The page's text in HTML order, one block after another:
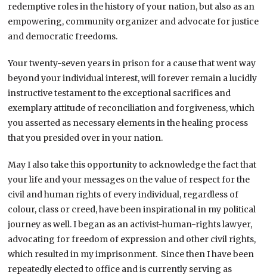
redemptive roles in the history of your nation, but also as an
empowering, community organizer and advocate for justice
and democratic freedoms.
Your twenty-seven years in prison for a cause that went way
beyond your individual interest, will forever remain a lucidly
instructive testament to the exceptional sacrifices and
exemplary attitude of reconciliation and forgiveness, which
you asserted as necessary elements in the healing process
that you presided over in your nation.
May I also take this opportunity to acknowledge the fact that
your life and your messages on the value of respect for the
civil and human rights of every individual, regardless of
colour, class or creed, have been inspirational in my political
journey as well. I began as an activist-human-rights lawyer,
advocating for freedom of expression and other civil rights,
which resulted in my imprisonment. Since then I have been
repeatedly elected to office and is currently serving as